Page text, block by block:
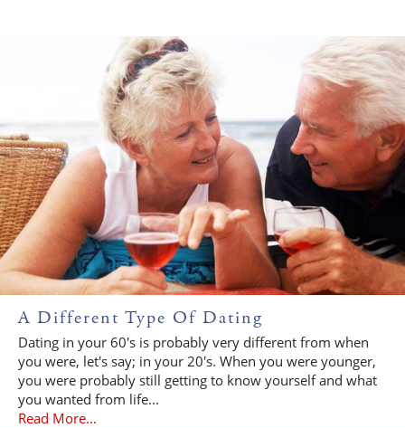
A Different Type Of Dating
Dating in your 60's is probably very different from when
you were, let's say; in your 20's. When you were younger,
you were probably still getting to know yourself and what
you wanted from life...
Read More...